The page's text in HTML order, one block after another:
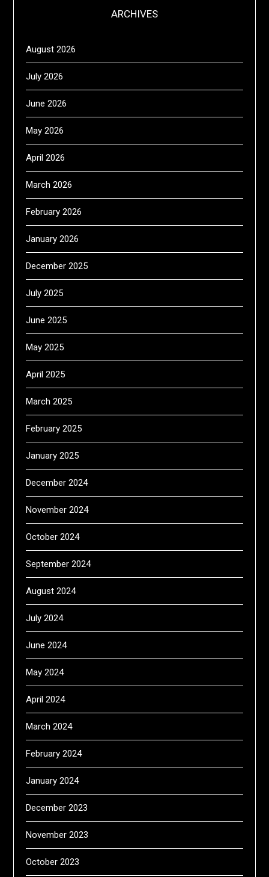
ARCHIVES
August 2026
July 2026
June 2026
May 2026
April 2026
March 2026
February 2026
January 2026
December 2025
July 2025
June 2025
May 2025
April 2025
March 2025
February 2025
January 2025
December 2024
November 2024
October 2024
September 2024
August 2024
July 2024
June 2024
May 2024
April 2024
March 2024
February 2024
January 2024
December 2023
November 2023
October 2023